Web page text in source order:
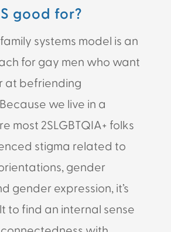
good for?
systems model is an
for gay men who want
at befriending
we live in a
most 2SLGBTQIA+ folks
stigma related to
gender
gender expression, it’s
to find an internal sense